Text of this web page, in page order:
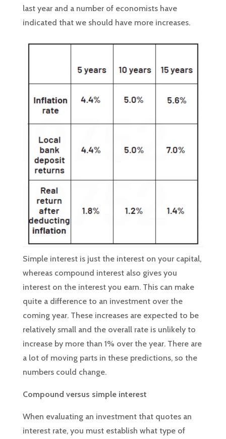
last year and a number of economists have
indicated that we should have more increases.
Simple interest is just the interest on your capital,
whereas compound interest also gives you
interest on the interest you earn. This can make
quite a difference to an investment over the
coming year. These increases are expected to be
relatively small and the overall rate is unlikely to
increase by more than 1% over the year. There are
a lot of moving parts in these predictions, so the
numbers could change.
Compound versus simple interest
When evaluating an investment that quotes an
interest rate, you must establish what type of